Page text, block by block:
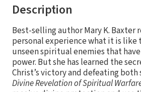
Description
Best-selling author Mary K. Baxter
personal experience what it is like
unseen spiritual enemies that
power. But she has learned the
Christ’s victory and defeating both
Divine Revelation of Spiritual